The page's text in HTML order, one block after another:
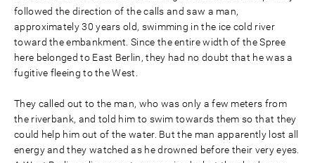
followed the direction of the calls and saw a man,
approximately 30 years old, swimming in the ice cold river
toward the embankment. Since the entire width of the Spree
here belonged to East Berlin, they had no doubt that he was a
fugitive fleeing to the West.
They called out to the man, who was only a few meters from
the riverbank, and told him to swim towards them so that they
could help him out of the water. But the man apparently lost all
energy and they watched as he drowned before their very eyes.